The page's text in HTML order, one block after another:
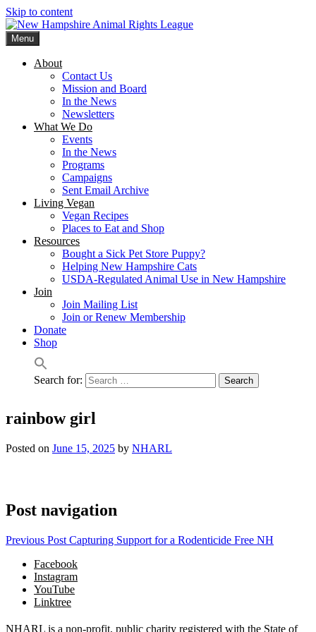
Skip to content
Menu
About
Contact Us
Mission and Board
In the News
Newsletters
What We Do
Events
In the News
Programs
Campaigns
Sent Email Archive
Living Vegan
Vegan Recipes
Places to Eat and Shop
Resources
Bought a Sick Pet Store Puppy?
Helping New Hampshire Cats
USDA-Regulated Animal Use in New Hampshire
Join
Join Mailing List
Join or Renew Membership
Donate
Shop
Search for:
rainbow girl
Posted on June 15, 2025 by NHARL
Post navigation
Previous Post Capturing Support for a Rodenticide Free NH
Facebook
Instagram
YouTube
Linktree
NHARL is a non-profit, public charity registered with the State of